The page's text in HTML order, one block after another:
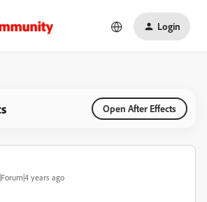
Login
Open After Effects
years ago